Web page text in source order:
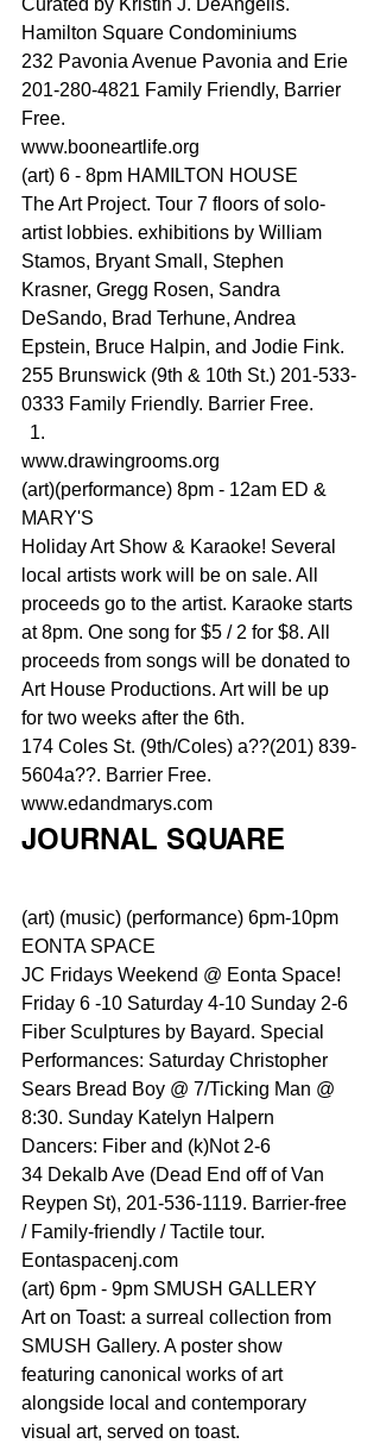
Curated by Kristin J. DeAngelis.
Hamilton Square Condominiums
232 Pavonia Avenue Pavonia and Erie
201-280-4821 Family Friendly, Barrier
Free.
www.booneartlife.org
(art) 6 - 8pm HAMILTON HOUSE
The Art Project. Tour 7 floors of solo-
artist lobbies. exhibitions by William
Stamos, Bryant Small, Stephen
Krasner, Gregg Rosen, Sandra
DeSando, Brad Terhune, Andrea
Epstein, Bruce Halpin, and Jodie Fink.
255 Brunswick (9th & 10th St.) 201-533-
0333 Family Friendly. Barrier Free.
www.drawingrooms.org
(art)(performance) 8pm - 12am ED &
MARY'S
Holiday Art Show & Karaoke! Several
local artists work will be on sale. All
proceeds go to the artist. Karaoke starts
at 8pm. One song for $5 / 2 for $8. All
proceeds from songs will be donated to
Art House Productions. Art will be up
for two weeks after the 6th.
174 Coles St. (9th/Coles) a??(201) 839-
5604a??. Barrier Free.
www.edandmarys.com
JOURNAL SQUARE
(art) (music) (performance) 6pm-10pm
EONTA SPACE
JC Fridays Weekend @ Eonta Space!
Friday 6 -10 Saturday 4-10 Sunday 2-6
Fiber Sculptures by Bayard. Special
Performances: Saturday Christopher
Sears Bread Boy @ 7/Ticking Man @
8:30. Sunday Katelyn Halpern
Dancers: Fiber and (k)Not 2-6
34 Dekalb Ave (Dead End off of Van
Reypen St), 201-536-1119. Barrier-free
/ Family-friendly / Tactile tour.
Eontaspacenj.com
(art) 6pm - 9pm SMUSH GALLERY
Art on Toast: a surreal collection from
SMUSH Gallery. A poster show
featuring canonical works of art
alongside local and contemporary
visual art, served on toast.